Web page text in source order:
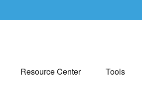
Resource Center Tools